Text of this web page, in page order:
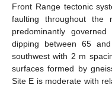
Front Range tectonic
faulting throughout the
predominantly
dipping between 65
southwest with 2 m
surfaces formed by
Site E is moderate with